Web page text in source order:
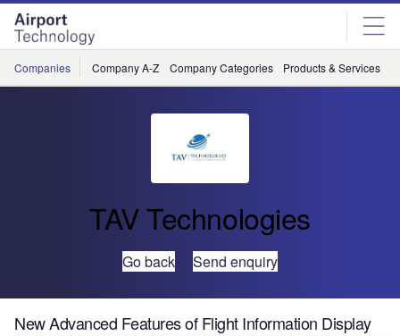
Skip
menu
Skip
page
content
Companies Company A-Z Company Categories Products & Services
TAV Technologies
Go back Send enquiry
New Advanced Features of Flight Information Display